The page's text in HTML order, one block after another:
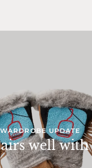
WARDROBE UPDATE
well with